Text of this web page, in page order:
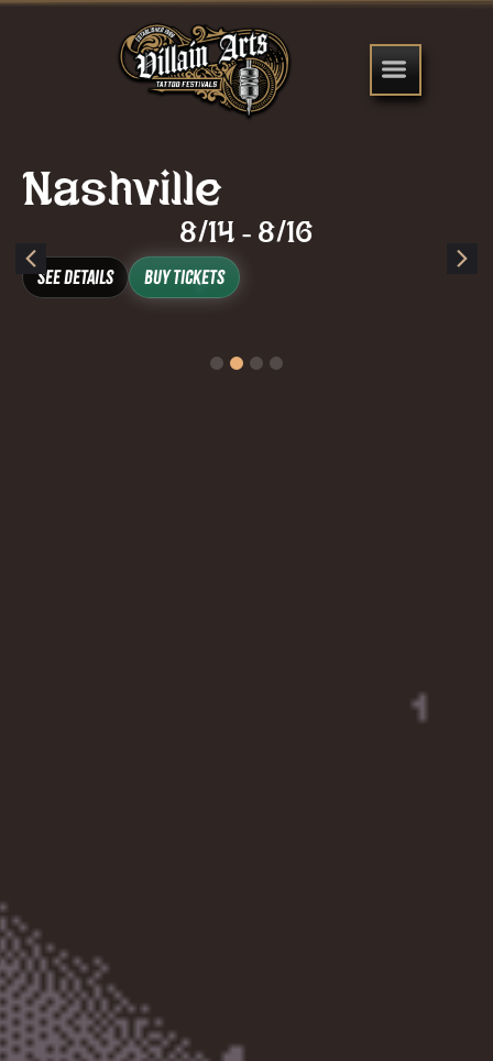
Nashville
8/14 - 8/16
See Details Buy Tickets